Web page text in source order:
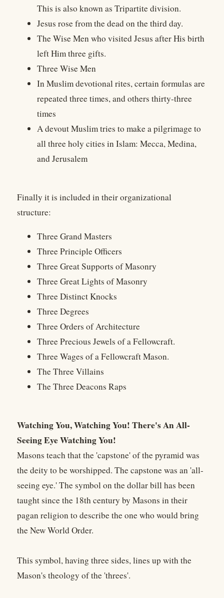
This is also known as Tripartite division.
Jesus rose from the dead on the third day.
The Wise Men who visited Jesus after His birth
left Him three gifts.
Three Wise Men
In Muslim devotional rites, certain formulas are
repeated three times, and others thirty-three
times
A devout Muslim tries to make a pilgrimage to
all three holy cities in Islam: Mecca, Medina,
and Jerusalem
Finally it is included in their organizational
structure:
Three Grand Masters
Three Principle Officers
Three Great Supports of Masonry
Three Great Lights of Masonry
Three Distinct Knocks
Three Degrees
Three Orders of Architecture
Three Precious Jewels of a Fellowcraft.
Three Wages of a Fellowcraft Mason.
The Three Villains
The Three Deacons Raps
Watching You, Watching You! There's An All-
Seeing Eye Watching You!
Masons teach that the 'capstone' of the pyramid was
the deity to be worshipped. The capstone was an 'all-
seeing eye.' The symbol on the dollar bill has been
taught since the 18th century by Masons in their
pagan religion to describe the one who would bring
the New World Order.
This symbol, having three sides, lines up with the
Mason's theology of the 'threes'.